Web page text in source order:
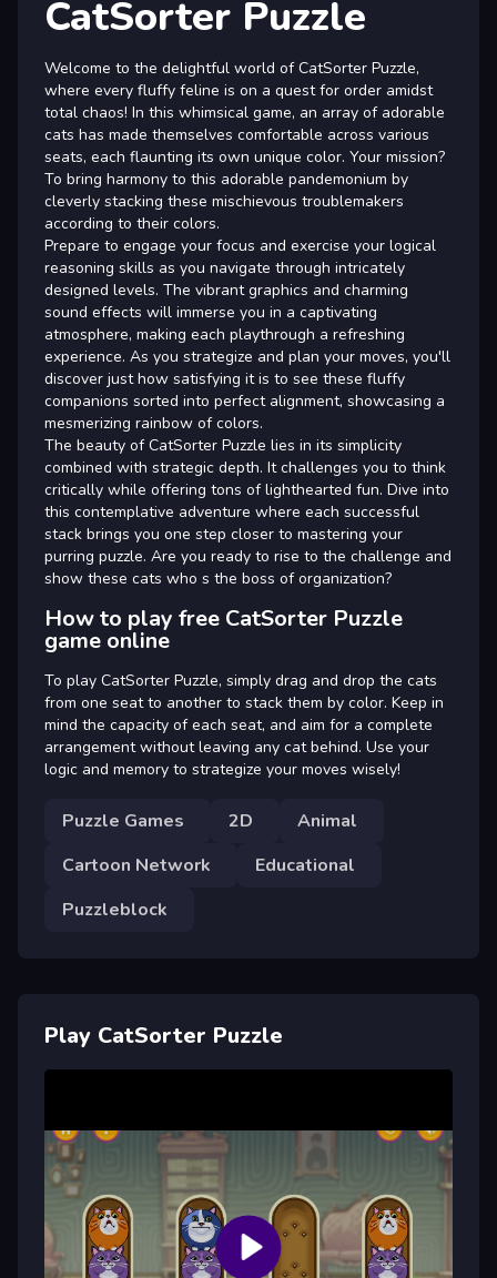
CatSorter Puzzle
Welcome to the delightful world of CatSorter Puzzle,
where every fluffy feline is on a quest for order amidst
total chaos! In this whimsical game, an array of adorable
cats has made themselves comfortable across various
seats, each flaunting its own unique color. Your mission?
To bring harmony to this adorable pandemonium by
cleverly stacking these mischievous troublemakers
according to their colors.
Prepare to engage your focus and exercise your logical
reasoning skills as you navigate through intricately
designed levels. The vibrant graphics and charming
sound effects will immerse you in a captivating
atmosphere, making each playthrough a refreshing
experience. As you strategize and plan your moves, you'll
discover just how satisfying it is to see these fluffy
companions sorted into perfect alignment, showcasing a
mesmerizing rainbow of colors.
The beauty of CatSorter Puzzle lies in its simplicity
combined with strategic depth. It challenges you to think
critically while offering tons of lighthearted fun. Dive into
this contemplative adventure where each successful
stack brings you one step closer to mastering your
purring puzzle. Are you ready to rise to the challenge and
show these cats who s the boss of organization?
How to play free CatSorter Puzzle
game online
To play CatSorter Puzzle, simply drag and drop the cats
from one seat to another to stack them by color. Keep in
mind the capacity of each seat, and aim for a complete
arrangement without leaving any cat behind. Use your
logic and memory to strategize your moves wisely!
Puzzle Games 2D
Animal
Cartoon Network
Educational
Puzzleblock
Play CatSorter Puzzle